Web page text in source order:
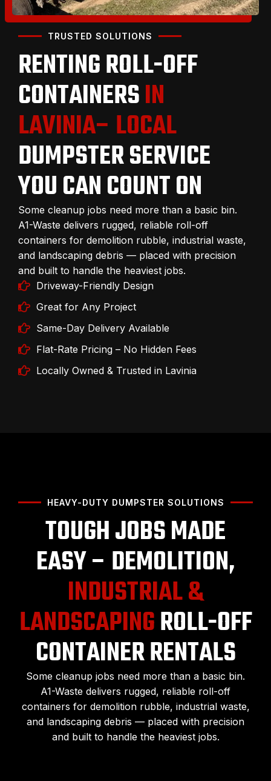
TRUSTED SOLUTIONS
RENTING ROLL-OFF
CONTAINERSIN
LAVINIA– LOCAL
DUMPSTER SERVICE
YOU CAN COUNT ON
Some cleanup jobs need more than a basic bin.
A1-Waste delivers rugged, reliable roll-off
containers for demolition rubble, industrial waste,
and landscaping debris — placed with precision
and built to handle the heaviest jobs.
Driveway-Friendly Design
Great for Any Project
Same-Day Delivery Available
Flat-Rate Pricing – No Hidden Fees
Locally Owned & Trusted in Lavinia
HEAVY-DUTY DUMPSTER SOLUTIONS
TOUGH JOBS MADE
EASY – DEMOLITION,
INDUSTRIAL &
LANDSCAPINGROLL-OFF
CONTAINER RENTALS
Some cleanup jobs need more than a basic bin.
A1-Waste delivers rugged, reliable roll-off
containers for demolition rubble, industrial waste,
and landscaping debris — placed with precision
and built to handle the heaviest jobs.